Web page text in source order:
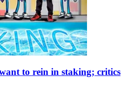
to rein in staking; critics